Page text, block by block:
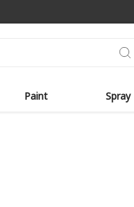
Paint Spray